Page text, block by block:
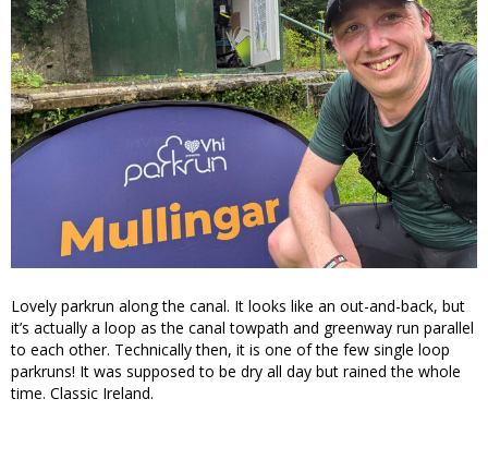
Lovely parkrun along the canal. It looks like an out-and-back, but
it’s actually a loop as the canal towpath and greenway run parallel
to each other. Technically then, it is one of the few single loop
parkruns! It was supposed to be dry all day but rained the whole
time. Classic Ireland.